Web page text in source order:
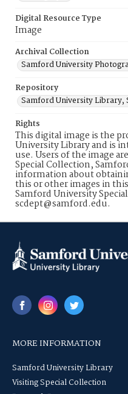
Digital Resource Type
Image
Archival Collection
Samford University
Repository
Samford University Library,
Rights
This digital image is the
University Library and is
use. Users of the image
Special Collection,
information about
this or other images in
Samford University
scdept@samford.edu.
MORE INFORMATION
Samford University Library
Visiting Special Collection